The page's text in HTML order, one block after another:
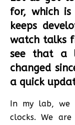
for, which is
keeps
watch talks
see that a
changed
a quick
In my lab, we
clocks. We